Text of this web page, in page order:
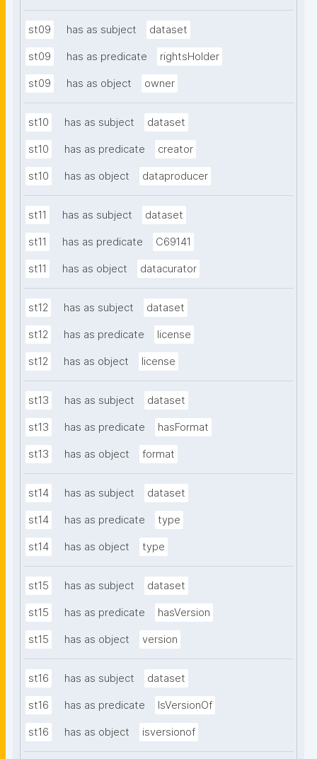
st09 has as subject dataset
st09 has as predicate rightsHolder
st09 has as object owner
st10 has as subject dataset
st10 has as predicate creator
st10 has as object dataproducer
st11 has as subject dataset
st11 has as predicate C69141
st11 has as object datacurator
st12 has as subject dataset
st12 has as predicate license
st12 has as object license
st13 has as subject dataset
st13 has as predicate hasFormat
st13 has as object format
st14 has as subject dataset
st14 has as predicate type
st14 has as object type
st15 has as subject dataset
st15 has as predicate hasVersion
st15 has as object version
st16 has as subject dataset
st16 has as predicate IsVersionOf
st16 has as object isversionof